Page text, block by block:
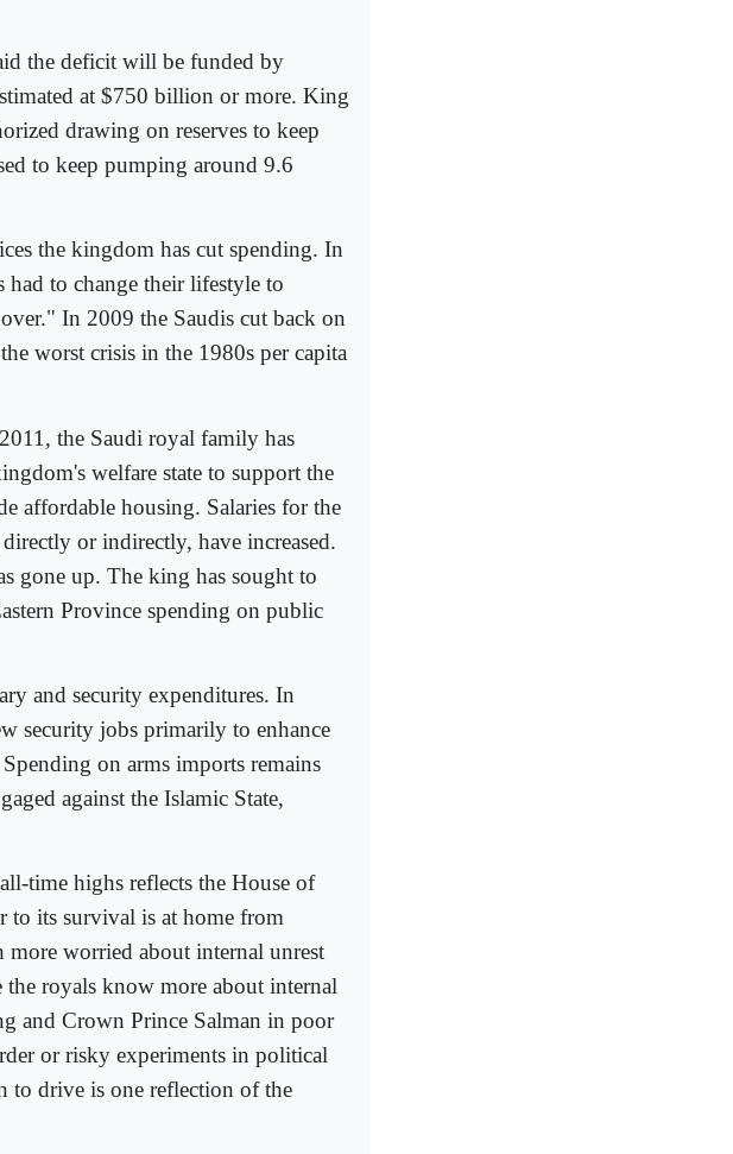
the deficit will be funded by
at $750 billion or more. King
drawing on reserves to keep
to keep pumping around 9.6
the kingdom has cut spending. In
to change their lifestyle to
In 2009 the Saudis cut back on
worst crisis in the 1980s per capita
the Saudi royal family has
welfare state to support the
affordable housing. Salaries for the
or indirectly, have increased.
gone up. The king has sought to
Province spending on public
and security expenditures. In
security jobs primarily to enhance
on arms imports remains
against the Islamic State,
time highs reflects the House of
to its survival is at home from
more worried about internal unrest
royals know more about internal
and Crown Prince Salman in poor
or risky experiments in political
to drive is one reflection of the